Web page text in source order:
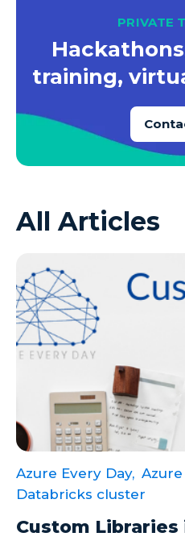
Azure SQL Data
Azure SQL Database
Azure SQL DB
Azure VMs
Business Intelligence
Calculated Measures
Canvas Apps
Canvas Apps Tips
Canvas Apps Updates
Career Development
Cloud
Cloud solutions
PRIVATE
training,
All Articles
Azure Every Day,
Databricks cluster
Custom